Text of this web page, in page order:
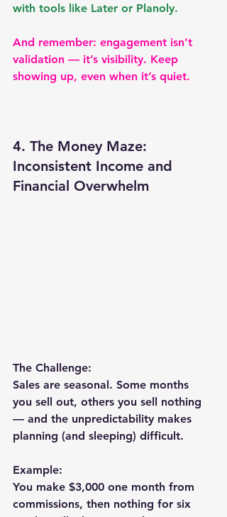
with tools like Later or Planoly.
And remember: engagement isn’t
validation — it’s visibility. Keep
showing up, even when it’s quiet.
4. The Money Maze:
Inconsistent Income and
Financial Overwhelm
The Challenge:
Sales are seasonal. Some months
you sell out, others you sell nothing
— and the unpredictability makes
planning (and sleeping) difficult.
Example:
You make $3,000 one month from
commissions, then nothing for six